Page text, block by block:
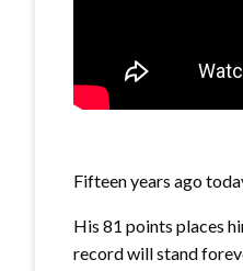
Fifteen years ago
His 81 points places
record will stand